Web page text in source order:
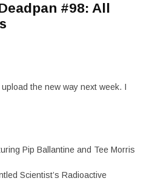
#98: All
upload the new way next week. I
Pip Ballantine and Tee Morris
Scientist’s Radioactive